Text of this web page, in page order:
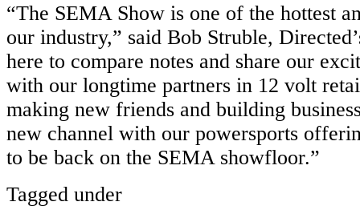
“The SEMA Show is one of the hottest
our industry,” said Bob Struble,
here to compare notes and share our
with our longtime partners in 12 volt
making new friends and building
new channel with our powersports
to be back on the SEMA showfloor.”
Tagged under